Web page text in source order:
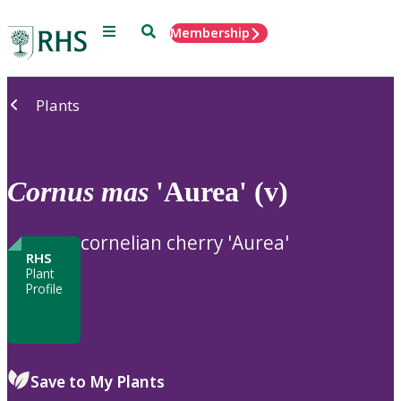
Menu SearchMembership
Plants
Cornus mas 'Aurea' (v)
RHS
Plant
Profile
cornelian cherry 'Aurea'
Save to My Plants